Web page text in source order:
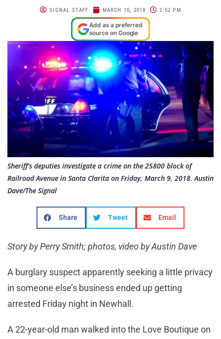
SIGNAL STAFF MARCH 10, 2018 2:52 PM
Add as a preferred
source on Google
Sheriff's deputies investigate a crime on the 25800 block of
Railroad Avenue in Santa Clarita on Friday, March 9, 2018. Austin
Dave/The Signal
Share Tweet Email
Story by Perry Smith; photos, video by Austin Dave
A burglary suspect apparently seeking a little privacy
in someone else’s business ended up getting
arrested Friday night in Newhall.
A 22-year-old man walked into the Love Boutique on